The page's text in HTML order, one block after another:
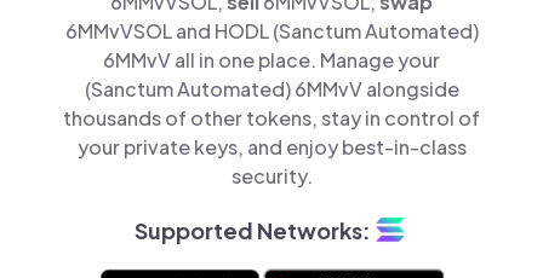
6MMvVSOL and HODL (Sanctum Automated)
6MMvV all in one place. Manage your
(Sanctum Automated) 6MMvV alongside
thousands of other tokens, stay in control of
your private keys, and enjoy best-in-class
security.
Supported Networks: